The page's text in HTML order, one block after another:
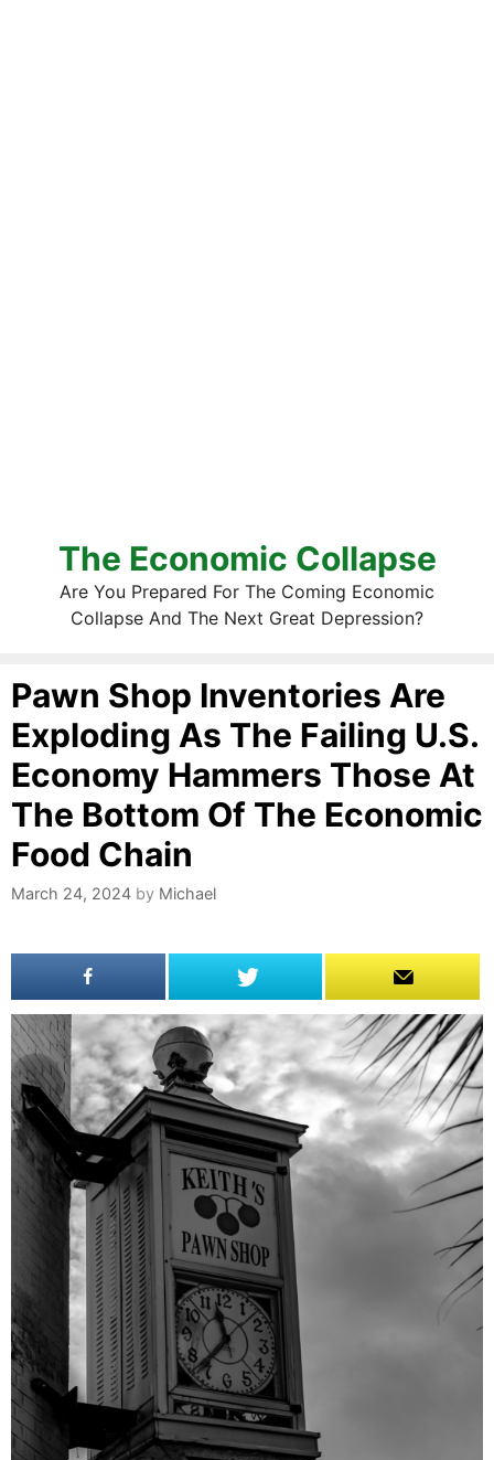
The Economic Collapse
Are You Prepared For The Coming Economic
Collapse And The Next Great Depression?
Pawn Shop Inventories Are
Exploding As The Failing U.S.
Economy Hammers Those At
The Bottom Of The Economic
Food Chain
March 24, 2024 by Michael